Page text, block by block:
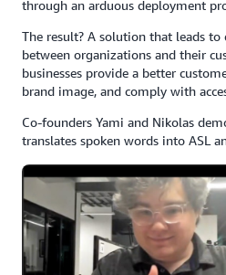
through an arduous deployment
The result? A solution that leads
between organizations and their
businesses provide a better
brand image, and comply with
Co-founders Yami and Nikolas
translates spoken words into ASL